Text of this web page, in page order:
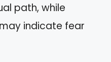
path, while
indicate fear